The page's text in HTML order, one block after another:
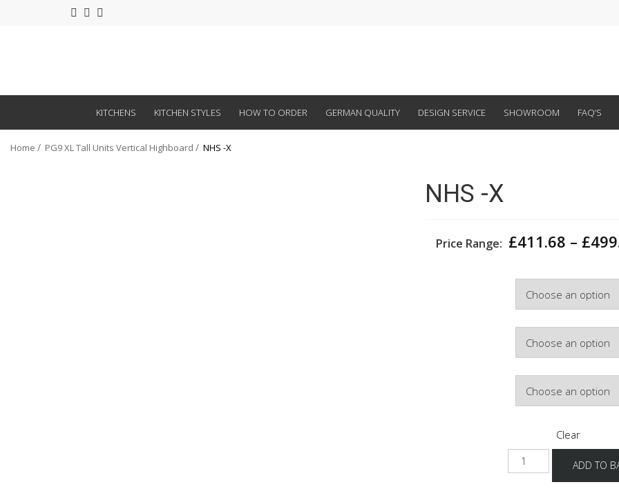
KITCHENS KITCHEN STYLES HOW TO ORDER GERMAN QUALITY DESIGN SERVICE SHOWROOM FAQ’S
Home PG9 XL Tall Units Vertical Highboard NHS -X
NHS -X
Price Range: £411.68 – £
Clear
NHS
-
ADD TO